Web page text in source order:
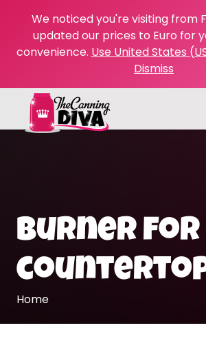
We noticed you're visiting from
updated our prices to Euro for
convenience. Use United States
Dismiss
burner for
Home